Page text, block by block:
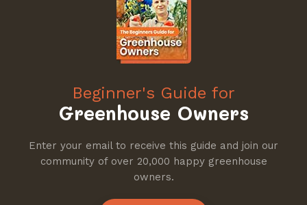
Beginner's Guide for
Greenhouse Owners
Enter your email to receive this guide and join our
community of over 20,000 happy greenhouse
owners.